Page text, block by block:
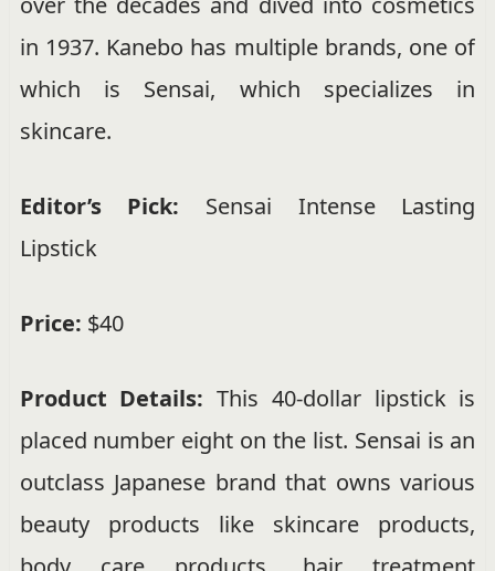
in 1937. Kanebo has multiple brands, one of
which is Sensai, which specializes in
skincare.
Editor’s Pick: Sensai Intense Lasting
Lipstick
Price: $40
Product Details:This 40-dollar lipstick is
placed number eight on the list. Sensai is an
outclass Japanese brand that owns various
beauty products like skincare products,